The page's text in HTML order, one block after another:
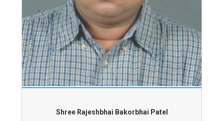
Shree Rajeshbhai Bakorbhai Patel